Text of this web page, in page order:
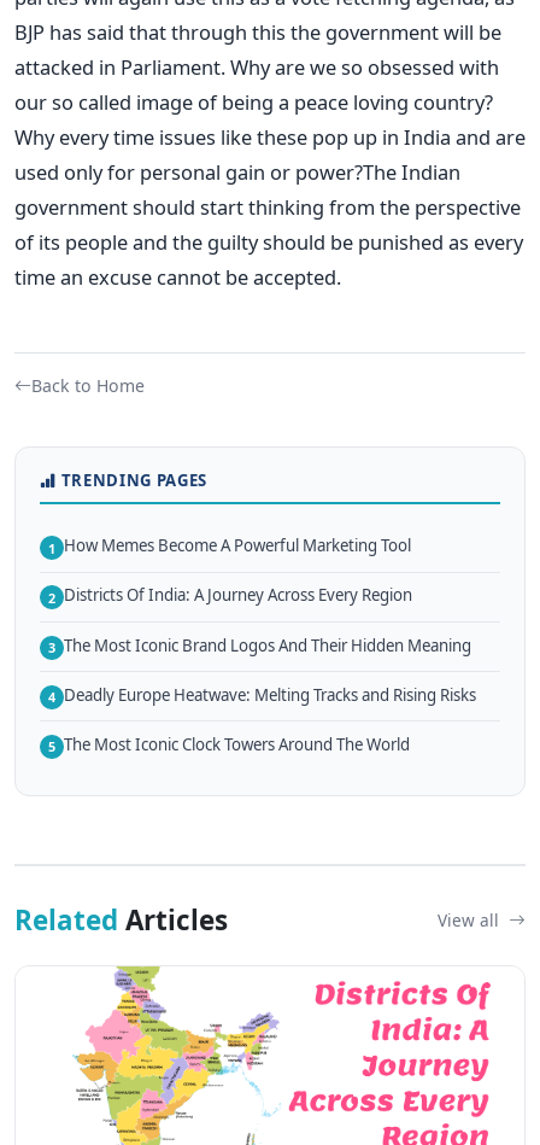
BJP has said that through this the government will be
attacked in Parliament. Why are we so obsessed with
our so called image of being a peace loving country?
Why every time issues like these pop up in India and are
used only for personal gain or power?The Indian
government should start thinking from the perspective
of its people and the guilty should be punished as every
time an excuse cannot be accepted.
Back to Home
TRENDING PAGES
1 How Memes Become A Powerful Marketing Tool
2 Districts Of India: A Journey Across Every Region
3 The Most Iconic Brand Logos And Their Hidden Meaning
4 Deadly Europe Heatwave: Melting Tracks and Rising Risks
5 The Most Iconic Clock Towers Around The World
Related Articles View all